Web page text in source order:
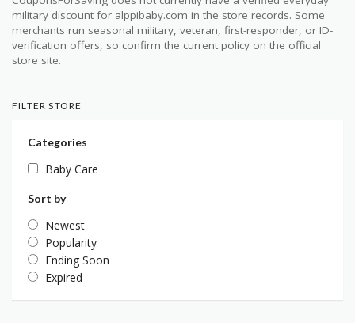
military discount for alppibaby.com in the store records. Some
merchants run seasonal military, veteran, first-responder, or ID-
verification offers, so confirm the current policy on the official
store site.
FILTER STORE
Categories
Baby Care
Sort by
Newest
Popularity
Ending Soon
Expired